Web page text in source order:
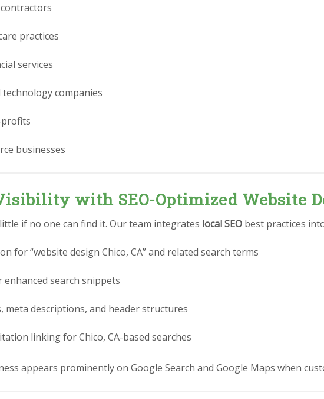
practices
services
companies
profits
businesses
with SEO-Optimized Website
if no one can find it. Our team integrates local SEO best practices
for “website design Chico, CA” and related search terms
search snippets
meta descriptions, and header structures
linking for Chico, CA-based searches
appears prominently on Google Search and Google Maps when